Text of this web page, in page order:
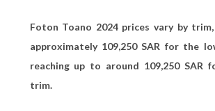
Foton Toano 2024 prices vary by
approximately 109,250SAR for the
reaching up to around 109,250SAR
trim.